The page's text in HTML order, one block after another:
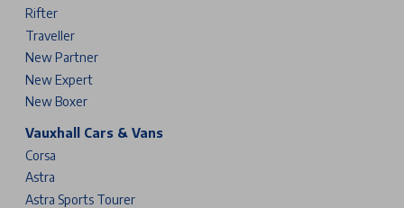
Rifter
Traveller
New Partner
New Expert
New Boxer
Vauxhall Cars & Vans
Corsa
Astra
Astra Sports Tourer